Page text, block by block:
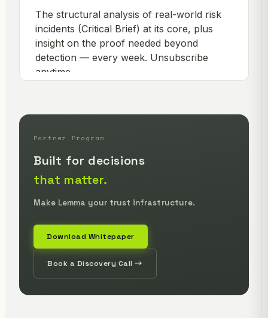
Partner Program
Built for decisions
that matter.
Make Lemma your trust infrastructure.
Download Whitepaper
Book a Discovery Call →